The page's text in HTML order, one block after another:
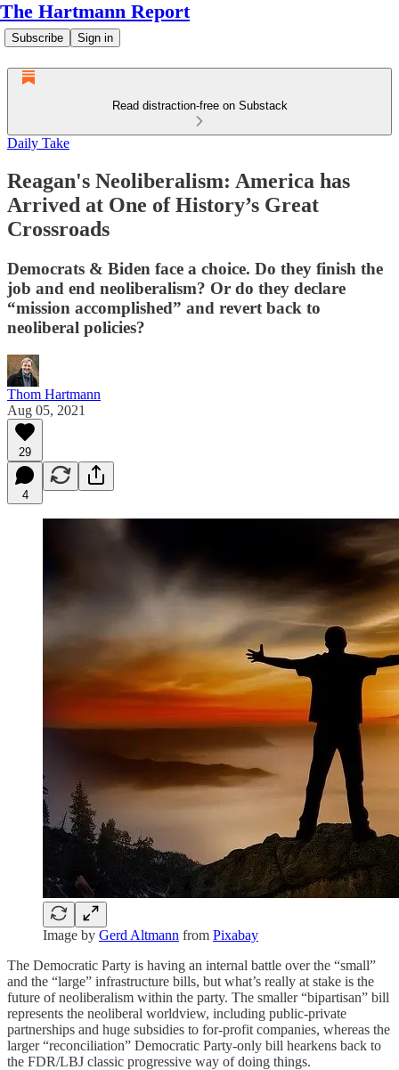
The Hartmann Report
Subscribe Sign in
Read distraction-free on Substack
Daily Take
Reagan's Neoliberalism: America has
Arrived at One of History’s Great
Crossroads
Democrats & Biden face a choice. Do they finish the
job and end neoliberalism? Or do they declare
“mission accomplished” and revert back to
neoliberal policies?
Thom Hartmann
Aug 05, 2021
29
4
Image by Gerd Altmann from Pixabay
The Democratic Party is having an internal battle over the “small”
and the “large” infrastructure bills, but what’s really at stake is the
future of neoliberalism within the party. The smaller “bipartisan” bill
represents the neoliberal worldview, including public-private
partnerships and huge subsidies to for-profit companies, whereas the
larger “reconciliation” Democratic Party-only bill hearkens back to
the FDR/LBJ classic progressive way of doing things.